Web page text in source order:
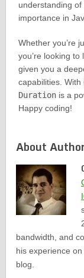
understanding of
importance in
Whether you’re
you’re looking
given you a
capabilities. With
Durationis a
Happy coding!
About
bandwidth, and
his experience
blog.